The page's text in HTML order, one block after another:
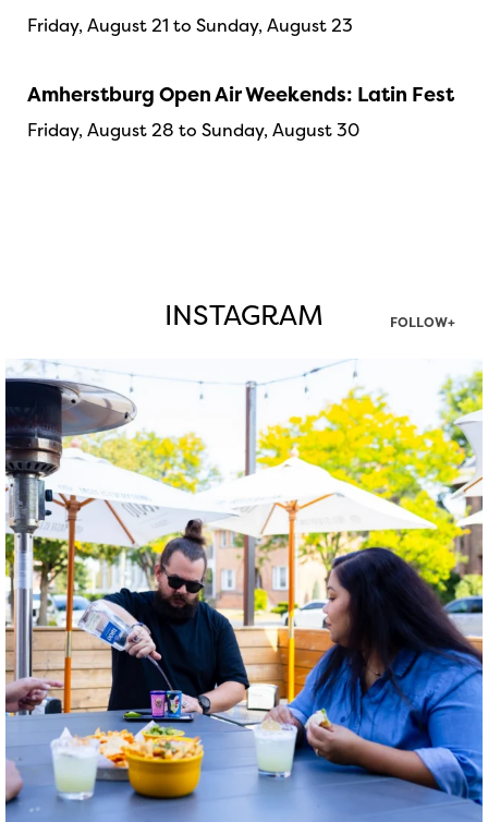
Friday, August 21 to Sunday, August 23
Amherstburg Open Air Weekends: Latin Fest
Friday, August 28 to Sunday, August 30
INSTAGRAM FOLLOW+
twepi
Aug 7